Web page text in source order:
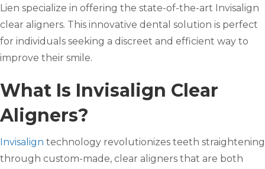
Lien specialize in offering the state-of-the-art Invisalign
clear aligners. This innovative dental solution is perfect
for individuals seeking a discreet and efficient way to
improve their smile.
What Is Invisalign Clear
Aligners?
Invisalign technology revolutionizes teeth straightening
through custom-made, clear aligners that are both